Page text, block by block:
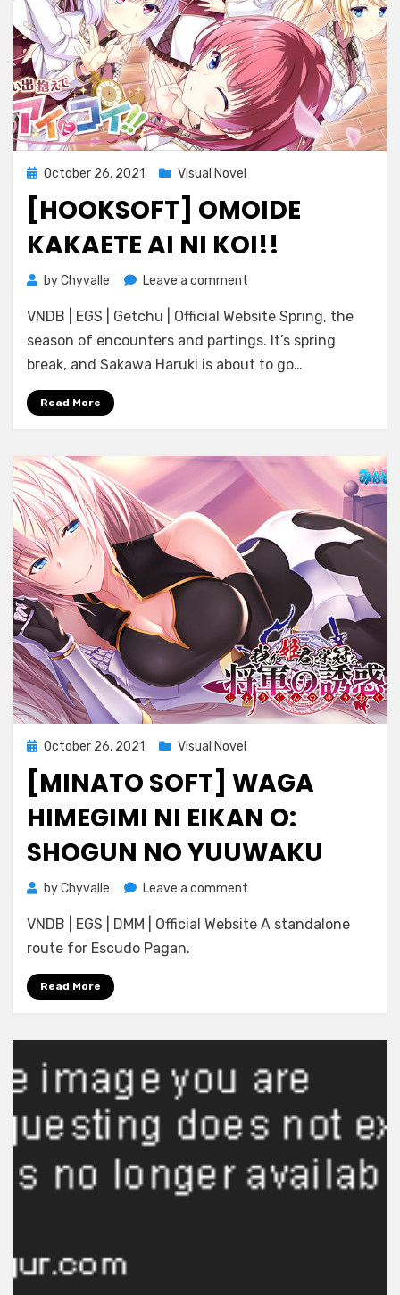
Posted
on
October 26, 2021 Visual Novel
[HOOKSOFT] OMOIDE
KAKAETE AI NI KOI!!
byChyvalle Leave a comment
Omoide
Kakaete
Ai
VNDB | EGS | Getchu | Official Website Spring, the
season of encounters and partings. It’s spring
break, and Sakawa Haruki is about to go…
Read More
Posted
on
October 26, 2021 Visual Novel
[MINATO SOFT] WAGA
HIMEGIMI NI EIKAN O:
SHOGUN NO YUUWAKU
byChyvalle Leave a comment
Soft]
Shogun
Yuuwaku
VNDB | EGS | DMM | Official Website A standalone
route for Escudo Pagan.
Read More